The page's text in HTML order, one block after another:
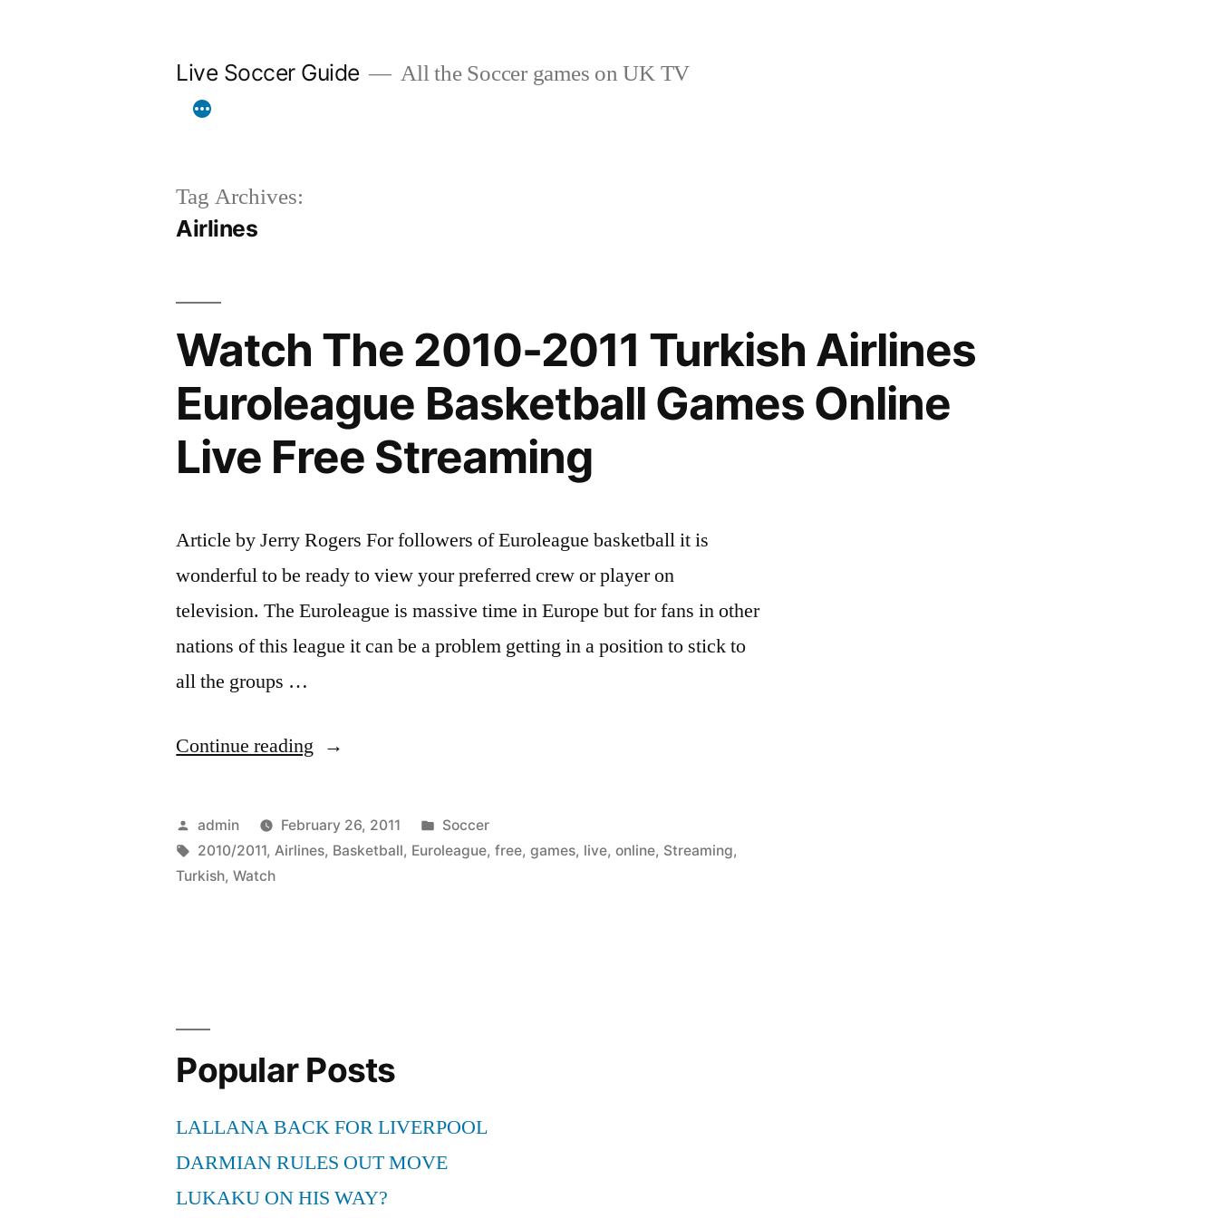
Live Soccer Guide All the Soccer games on UK TV
Tag Archives:
Airlines
Watch The 2010-2011 Turkish Airlines
Euroleague Basketball Games Online
Live Free Streaming
Article by Jerry Rogers For followers of Euroleague basketball it is
wonderful to be ready to view your preferred crew or player on
television. The Euroleague is massive time in Europe but for fans in other
nations of this league it can be a problem getting in a position to stick to
all the groups …
Continue reading “Watch
2010-
2011
Online
Free
Streaming”
Posted
by
admin February 26, 2011
Posted
in
Soccer
Tags:
2010/2011, Airlines, Basketball, Euroleague,free,games, live,online, Streaming,
Turkish,Watch
Popular Posts
LALLANA BACK FOR LIVERPOOL
DARMIAN RULES OUT MOVE
LUKAKU ON HIS WAY?